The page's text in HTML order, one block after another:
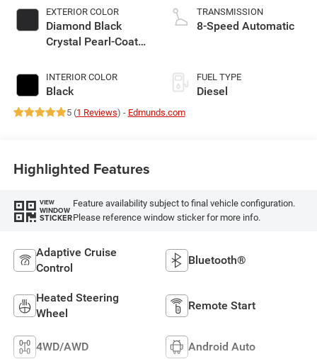
EXTERIOR COLOR
Diamond Black
Crystal Pearl-Coat
INTERIOR COLOR
Black
TRANSMISSION
8-Speed Automatic
FUEL TYPE
Diesel
5 (1 Reviews) - Edmunds.com
Highlighted Features
VIEW
WINDOW
STICKER
Feature availability subject to final vehicle configuration.
Please reference window sticker for more info.
Adaptive Cruise
Control
Bluetooth®
Heated Steering
Wheel
Remote Start
4WD/AWD Android Auto